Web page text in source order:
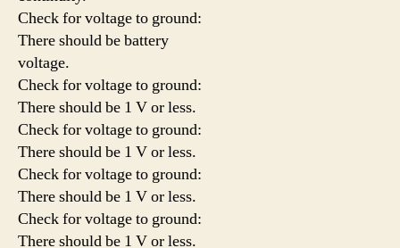
Check for voltage to ground:
There should be battery
voltage.
Check for voltage to ground:
There should be 1 V or less.
Check for voltage to ground:
There should be 1 V or less.
Check for voltage to ground:
There should be 1 V or less.
Check for voltage to ground:
There should be 1 V or less.